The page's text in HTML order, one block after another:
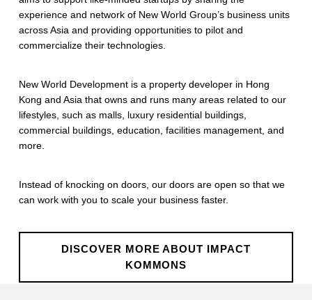
a
c
K
o
m
o
experience and network of New World Group’s business units
across Asia and providing opportunities to pilot and
commercialize their technologies.
New World Development is a property developer in Hong
Kong and Asia that owns and runs many areas related to our
lifestyles, such as malls, luxury residential buildings,
commercial buildings, education, facilities management, and
more.
Instead of knocking on doors, our doors are open so that we
can work with you to scale your business faster.
DISCOVER MORE ABOUT IMPACT
KOMMONS
Skip back to main navigation